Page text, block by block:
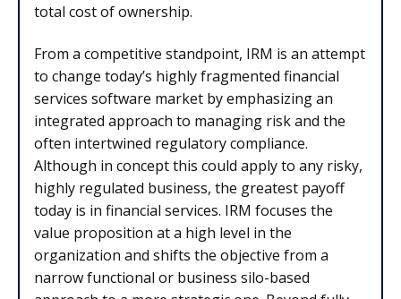
total cost of ownership.
From a competitive standpoint, IRM is an attempt
to change today’s highly fragmented financial
services software market by emphasizing an
integrated approach to managing risk and the
often intertwined regulatory compliance.
Although in concept this could apply to any risky,
highly regulated business, the greatest payoff
today is in financial services. IRM focuses the
value proposition at a high level in the
organization and shifts the objective from a
narrow functional or business silo-based